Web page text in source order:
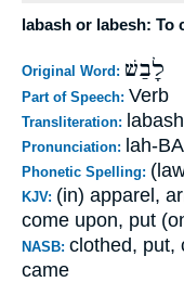
labash or labesh: To
Original Word: לָבַשׁ
Part of Speech: Verb
Transliteration: labash
Pronunciation: lah-
Phonetic Spelling:
KJV: (in) apparel,
come upon, put
NASB: clothed, put,
came